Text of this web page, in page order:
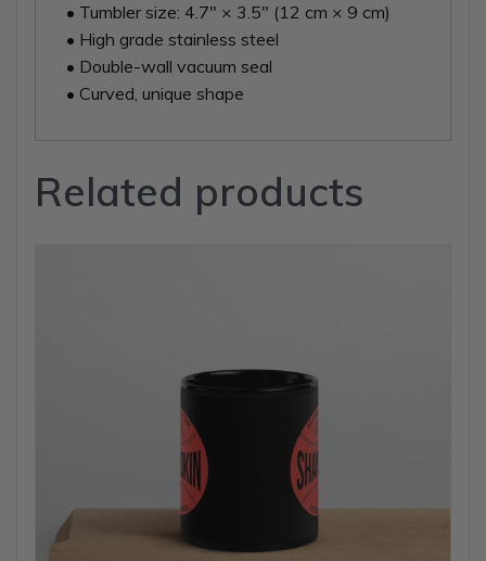
• Tumbler size: 4.7″ × 3.5″ (12 cm × 9 cm)
• High grade stainless steel
• Double-wall vacuum seal
• Curved, unique shape
Related products